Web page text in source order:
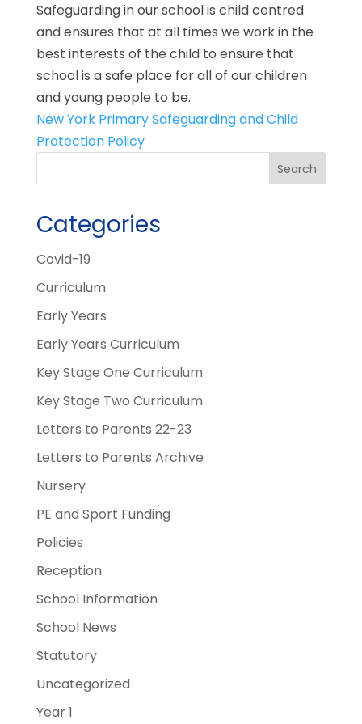
Safeguarding in our school is child centred
and ensures that at all times we work in the
best interests of the child to ensure that
school is a safe place for all of our children
and young people to be.
New York Primary Safeguarding and Child
Protection Policy
Categories
Covid-19
Curriculum
Early Years
Early Years Curriculum
Key Stage One Curriculum
Key Stage Two Curriculum
Letters to Parents 22-23
Letters to Parents Archive
Nursery
PE and Sport Funding
Policies
Reception
School Information
School News
Statutory
Uncategorized
Year 1